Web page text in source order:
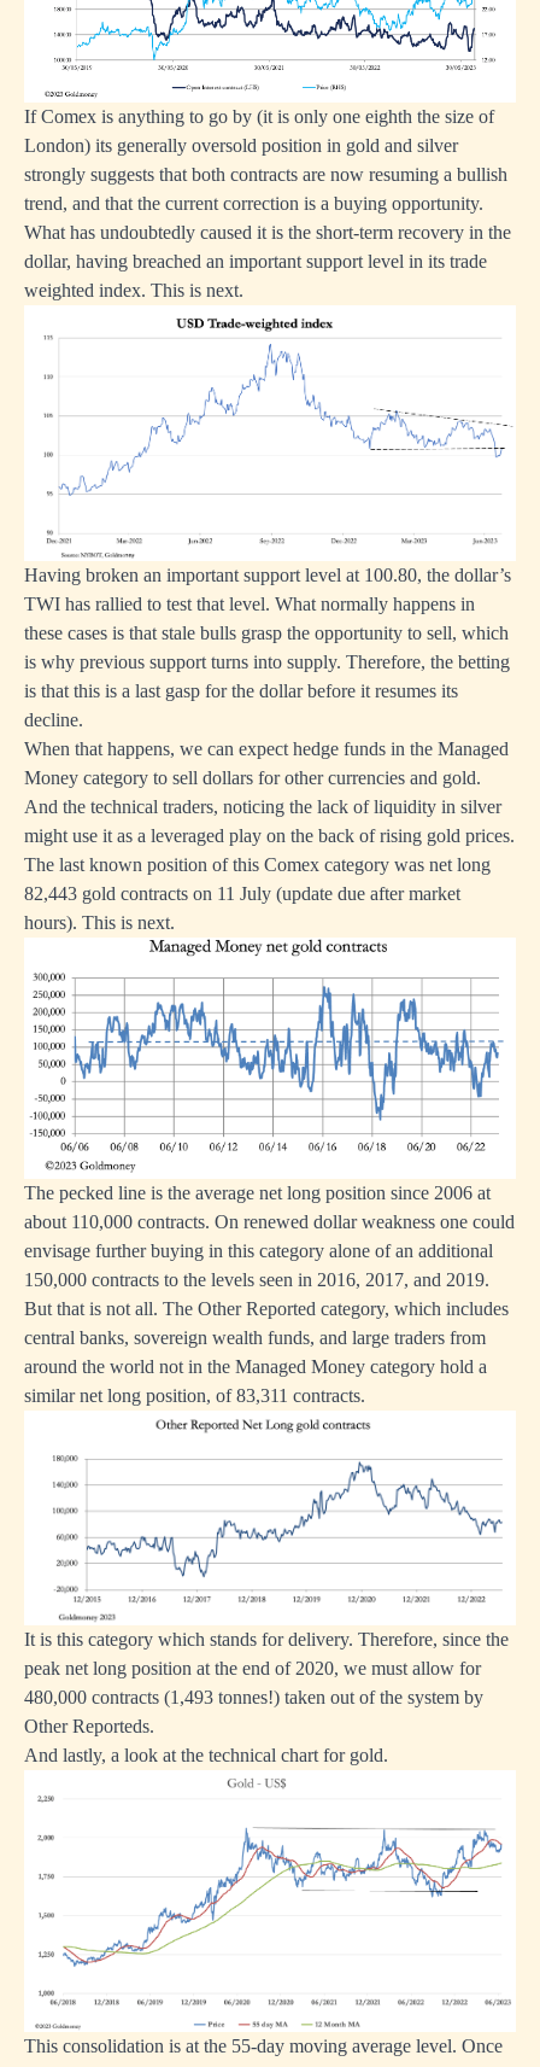
If Comex is anything to go by (it is only one eighth the size of
London) its generally oversold position in gold and silver
strongly suggests that both contracts are now resuming a bullish
trend, and that the current correction is a buying opportunity.
What has undoubtedly caused it is the short-term recovery in the
dollar, having breached an important support level in its trade
weighted index. This is next.
Having broken an important support level at 100.80, the dollar’s
TWI has rallied to test that level. What normally happens in
these cases is that stale bulls grasp the opportunity to sell, which
is why previous support turns into supply. Therefore, the betting
is that this is a last gasp for the dollar before it resumes its
decline.
When that happens, we can expect hedge funds in the Managed
Money category to sell dollars for other currencies and gold.
And the technical traders, noticing the lack of liquidity in silver
might use it as a leveraged play on the back of rising gold prices.
The last known position of this Comex category was net long
82,443 gold contracts on 11 July (update due after market
hours). This is next.
The pecked line is the average net long position since 2006 at
about 110,000 contracts. On renewed dollar weakness one could
envisage further buying in this category alone of an additional
150,000 contracts to the levels seen in 2016, 2017, and 2019.
But that is not all. The Other Reported category, which includes
central banks, sovereign wealth funds, and large traders from
around the world not in the Managed Money category hold a
similar net long position, of 83,311 contracts.
It is this category which stands for delivery. Therefore, since the
peak net long position at the end of 2020, we must allow for
480,000 contracts (1,493 tonnes!) taken out of the system by
Other Reporteds.
And lastly, a look at the technical chart for gold.
This consolidation is at the 55-day moving average level. Once